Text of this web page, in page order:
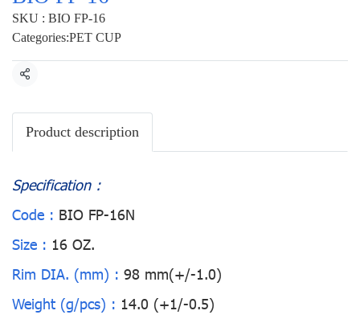
SKU : BIO FP-16
Categories:PET CUP
Share
Product description
Specification :
Code : BIO FP-16N
Size : 16 OZ.
Rim DIA. (mm) : 98 mm(+/-1.0)
Weight (g/pcs) : 14.0 (+1/-0.5)